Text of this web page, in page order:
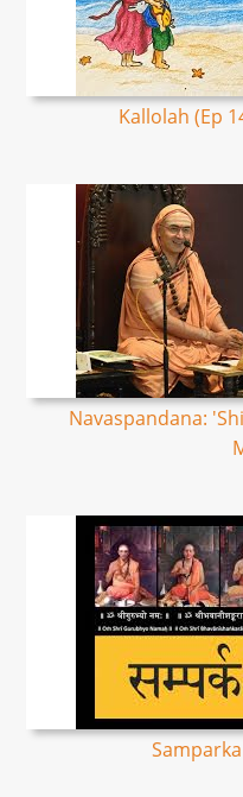
Kallolah (Ep
Navaspandana: